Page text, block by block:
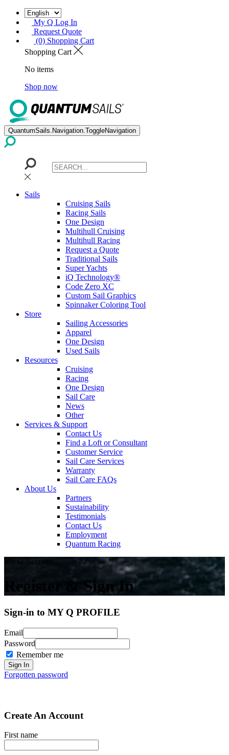
My Q Log In
Request Quote
(0) Shopping Cart
Shopping Cart
No items
Shop now
QuantumSails.Navigation.ToggleNavigation
Sails
Cruising Sails
Racing Sails
One Design
Multihull Cruising
Multihull Racing
Request a Quote
Traditional Sails
Super Yachts
iQ Technology®
Code Zero XC
Custom Sail Graphics
Spinnaker Coloring Tool
Store
Sailing Accessories
Apparel
One Design
Used Sails
Resources
Cruising
Racing
One Design
Sail Care
News
Other
Services & Support
Contact Us
Find a Loft or Consultant
Customer Service
Sail Care Services
Warranty
Sail Care FAQs
About Us
Partners
Sustainability
Testimonials
Contact Us
Employment
Quantum Racing
My Q Account
Register & Sign In
Sign-in to MY Q PROFILE
Email
Password
Remember me
Forgotten password
Create An Account
First name